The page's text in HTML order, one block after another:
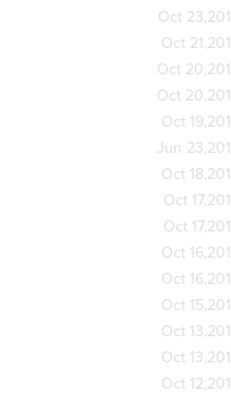
Oct
Oct
Oct
Oct
Oct
Jun
Oct
Oct
Oct
Oct
Oct
Oct
Oct
Oct
Oct